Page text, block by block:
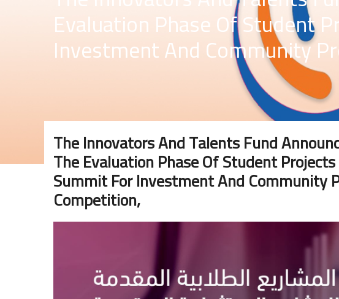
Evaluation Phase Of Student
Investment And Community
The Innovators And Talents Fund
The Evaluation Phase Of Student
Summit For Investment And Community
Competition,